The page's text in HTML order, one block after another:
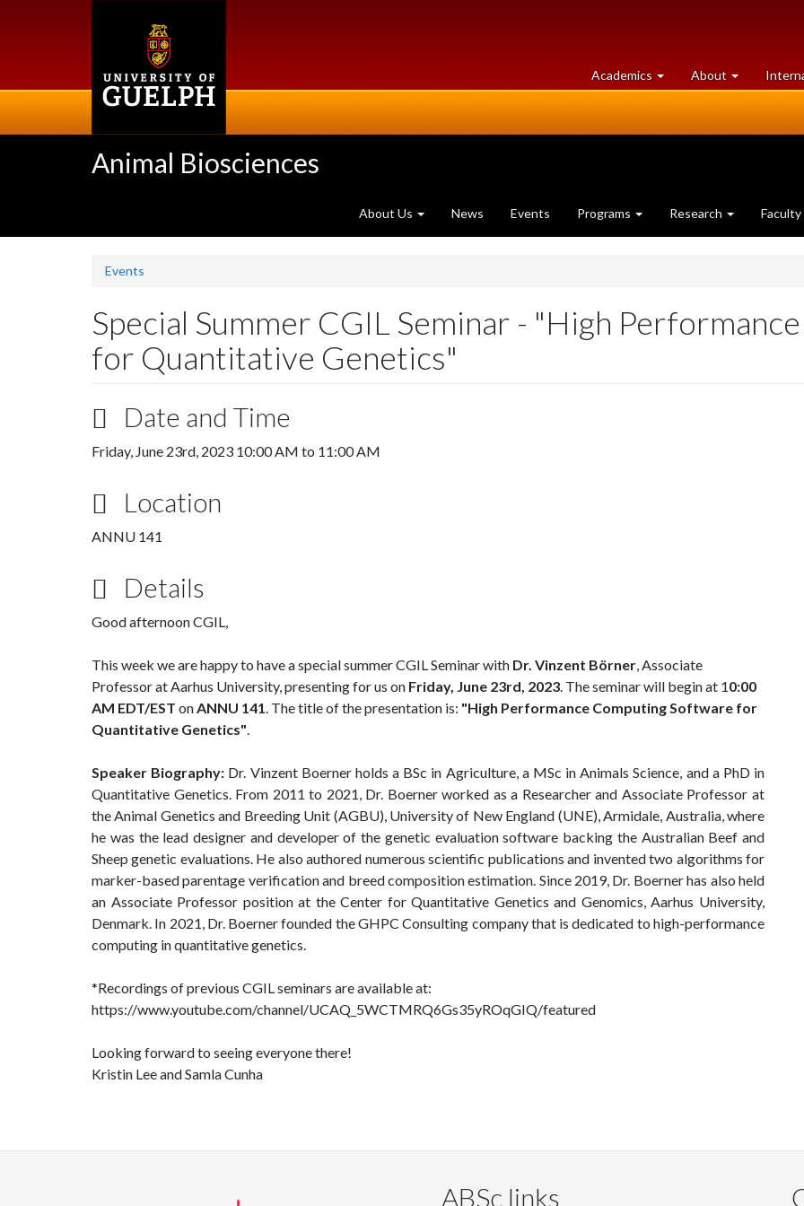
Academics at
University
About University
of
Animal Biosciences
About Us News Events Programs Research Faculty
Events
Special Summer CGIL Seminar - "High
for Quantitative Genetics"
Date and Time
Friday, June 23rd, 2023 10:00 AM to 11:00 AM
Location
ANNU 141
Details
Good afternoon CGIL,
This week we are happy to have a special summer CGIL Seminar with Dr. Vinzent Börner, Associate
Professor at Aarhus University, presenting for us on Friday, June 23rd, 2023. The seminar will begin at 10:00
AM EDT/EST onANNU 141. The title of the presentation is: "High Performance Computing Software for
Quantitative Genetics".
Speaker Biography: Dr. Vinzent Boerner holds a BSc in Agriculture, a MSc in Animals Science, and a PhD in
Quantitative Genetics. From 2011 to 2021, Dr. Boerner worked as a Researcher and Associate Professor at
the Animal Genetics and Breeding Unit (AGBU), University of New England (UNE), Armidale, Australia, where
he was the lead designer and developer of the genetic evaluation software backing the Australian Beef and
Sheep genetic evaluations. He also authored numerous scientific publications and invented two algorithms for
marker-based parentage verification and breed composition estimation. Since 2019, Dr. Boerner has also held
an Associate Professor position at the Center for Quantitative Genetics and Genomics, Aarhus University,
Denmark. In 2021, Dr. Boerner founded the GHPC Consulting company that is dedicated to high-performance
computing in quantitative genetics.
*Recordings of previous CGIL seminars are available at:
https://www.youtube.com/channel/UCAQ_5WCTMRQ6Gs35yROqGIQ/featured
Looking forward to seeing everyone there!
Kristin Lee and Samla Cunha
ABSc links